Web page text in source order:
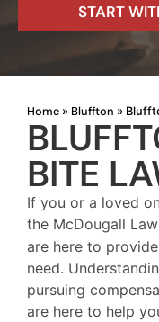
START
Home » Bluffton »
BITE
If you or a loved
the McDougall
are here to
need.
pursuing
are here to help